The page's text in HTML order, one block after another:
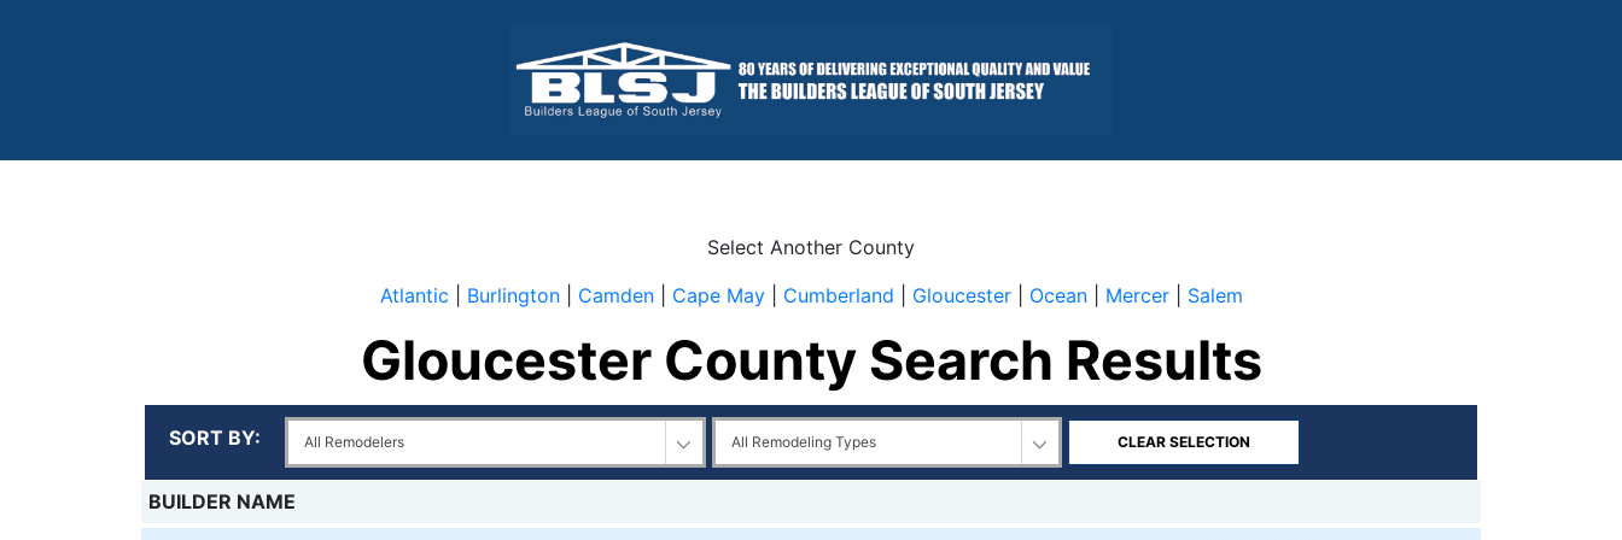
Select Another County
Atlantic
Burlington| Camden| Cape May| Cumberland Gloucester| Ocean| Mercer| Salem
Gloucester County Search Results
SORT BY:
Remodelers
Remodeling
BUILDER NAME